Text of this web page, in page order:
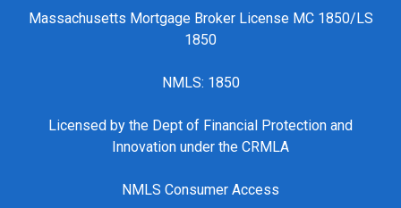
Massachusetts Mortgage Broker License MC 1850/LS
1850
NMLS: 1850
Licensed by the Dept of Financial Protection and
Innovation under the CRMLA
NMLS Consumer Access